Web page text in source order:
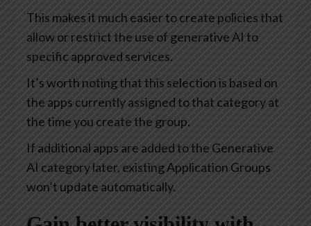
This makes it much easier to create policies that
allow or restrict the use of generative AI to
specific approved services.
It’s worth noting that this selection is based on
the apps currently assigned to that category at
the time you create the group.
If additional apps are added to the Generative
AI category later, existing Application Groups
won’t update automatically.